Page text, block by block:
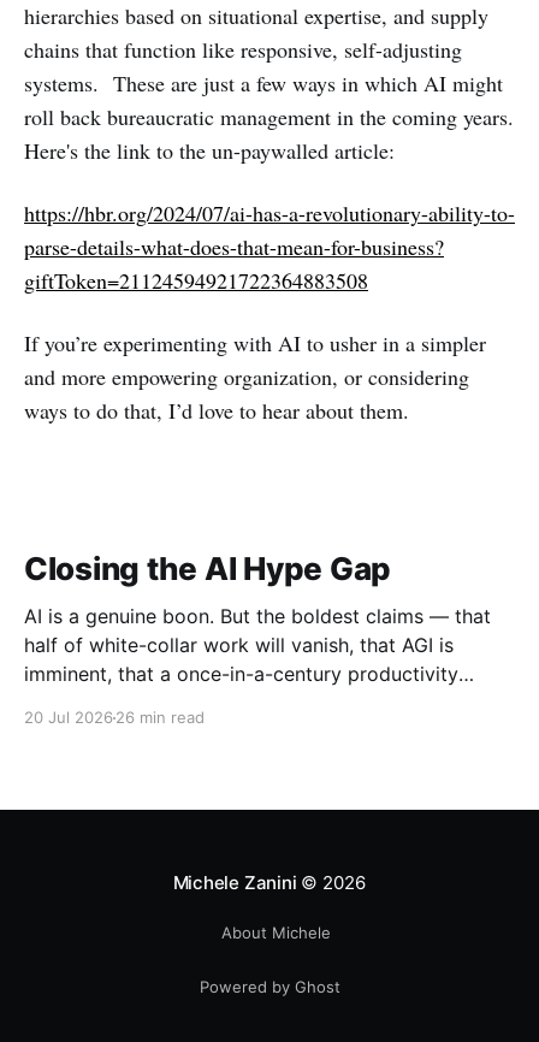
hierarchies based on situational expertise, and supply
chains that function like responsive, self-adjusting
systems. These are just a few ways in which AI might
roll back bureaucratic management in the coming years.
Here's the link to the un-paywalled article:
https://hbr.org/2024/07/ai-has-a-revolutionary-ability-to-
parse-details-what-does-that-mean-for-business?
giftToken=21124594921722364883508
If you’re experimenting with AI to usher in a simpler
and more empowering organization, or considering
ways to do that, I’d love to hear about them.
Closing the AI Hype Gap
AI is a genuine boon. But the boldest claims — that
half of white-collar work will vanish, that AGI is
imminent, that a once-in-a-century productivity
20 Jul 2026 26 min read
Michele Zanini © 2026
About Michele
Powered by Ghost